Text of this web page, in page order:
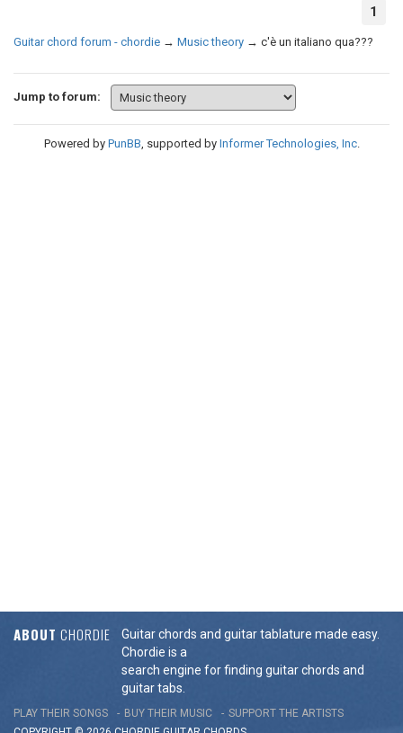
1
Guitar chord forum - chordie → Music theory → c'è un italiano qua???
Jump to forum:
Powered by PunBB, supported by Informer Technologies, Inc.
ABOUT CHORDIE
Guitar chords and guitar tablature made easy.
Chordie is a
search engine for finding guitar chords and
guitar tabs.
PLAY THEIR SONGS BUY THEIR MUSIC
SUPPORT THE ARTISTS